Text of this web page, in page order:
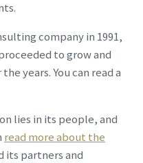
company in 1991,
to grow and
years. You can read a
lies in its people, and
read more about the
its partners and